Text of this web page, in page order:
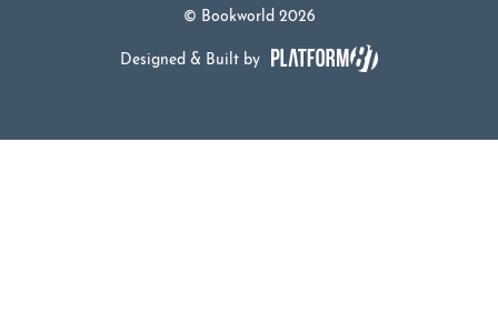
© Bookworld 2026
Designed & Built by